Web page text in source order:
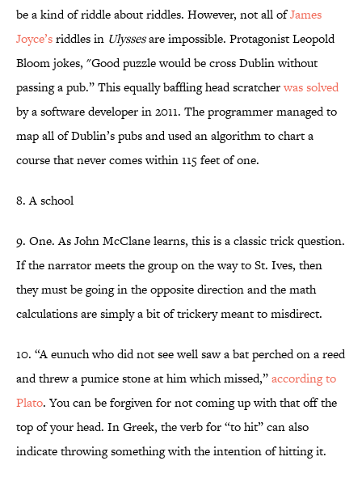
be a kind of riddle about riddles. However, not all ofJames
Joyce’sriddles in Ulyssesare impossible. Protagonist Leopold
Bloom jokes, "Good puzzle would be cross Dublin without
passing a pub.” This equally baffling head scratcherwas solved
by a software developer in 2011. The programmer managed to
map all of Dublin’s pubs and used an algorithm to chart a
course that never comes within 115 feet of one.
8. A school
9. One. As John McClane learns, this is a classic trick question.
If the narrator meets the group on the way to St. Ives, then
they must be going in the opposite direction and the math
calculations are simply a bit of trickery meant to misdirect.
10. “A eunuch who did not see well saw a bat perched on a reed
and threw a pumice stone at him which missed,”according to
Plato. You can be forgiven for not coming up with that off the
top of your head. In Greek, the verb for “to hit” can also
indicate throwing something with the intention of hitting it.